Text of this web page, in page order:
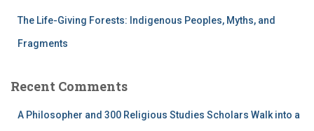
The Life-Giving Forests: Indigenous Peoples, Myths, and
Fragments
Recent Comments
A Philosopher and 300 Religious Studies Scholars Walk into a